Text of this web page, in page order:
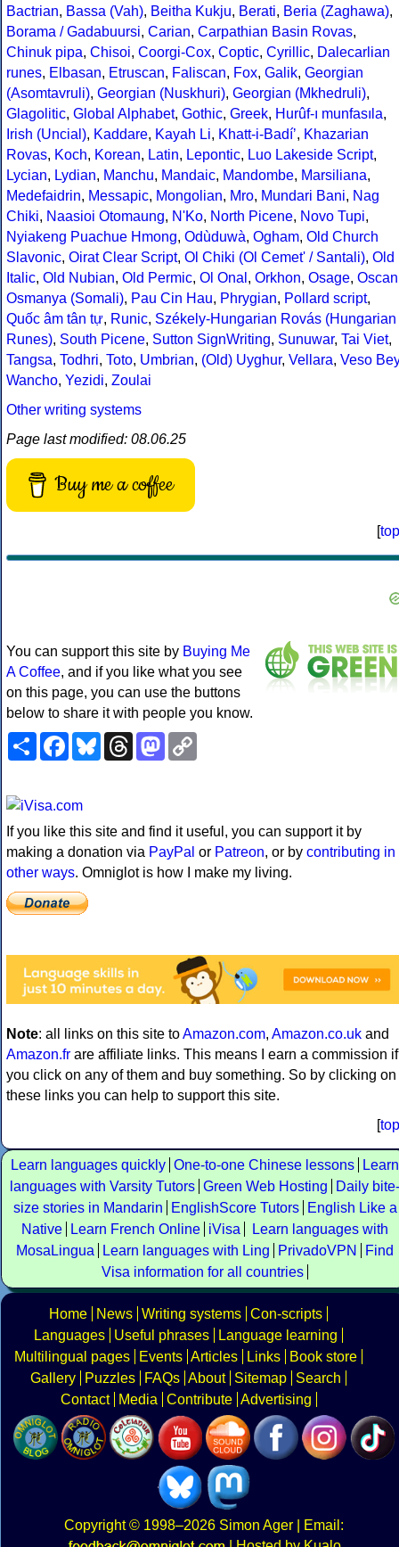
Bactrian, Bassa (Vah), Beitha Kukju, Berati, Beria (Zaghawa),
Borama / Gadabuursi, Carian, Carpathian Basin Rovas,
Chinuk pipa, Chisoi, Coorgi-Cox, Coptic, Cyrillic, Dalecarlian
runes, Elbasan, Etruscan, Faliscan, Fox, Galik, Georgian
(Asomtavruli), Georgian (Nuskhuri), Georgian (Mkhedruli),
Glagolitic, Global Alphabet, Gothic, Greek, Hurûf-ı munfasıla,
Irish (Uncial), Kaddare, Kayah Li, Khatt-i-Badíʼ, Khazarian
Rovas, Koch, Korean, Latin, Lepontic, Luo Lakeside Script,
Lycian, Lydian, Manchu, Mandaic, Mandombe, Marsiliana,
Medefaidrin, Messapic, Mongolian, Mro, Mundari Bani, Nag
Chiki, Naasioi Otomaung, N'Ko, North Picene, Novo Tupi,
Nyiakeng Puachue Hmong, Odùduwà, Ogham, Old Church
Slavonic, Oirat Clear Script, Ol Chiki (Ol Cemet' / Santali), Old
Italic, Old Nubian, Old Permic, Ol Onal , Orkhon, Osage, Oscan
Osmanya (Somali), Pau Cin Hau, Phrygian, Pollard script,
Quốc âm tân tự, Runic, Székely-Hungarian Rovás (Hungarian
Runes), South Picene, Sutton SignWriting, Sunuwar, Tai Viet,
Tangsa, Todhri, Toto, Umbrian, (Old) Uyghur, Vellara, Veso Bey
Wancho, Yezidi, Zoulai
Other writing systems
Page last modified: 08.06.25
Buy me a coffee
[top
You can support this site by Buying Me
A Coffee, and if you like what you see
on this page, you can use the buttons
below to share it with people you know.
ShareFacebookBlueskyThreadsMastodon
If you like this site and find it useful, you can support it by
making a donation via PayPal or Patreon, or by contributing in
other ways. Omniglot is how I make my living.
Note: all links on this site toAmazon.com, Amazon.co.uk and
Amazon.fr are affiliate links. This means I earn a commission if
you click on any of them and buy something. So by clicking on
these links you can help to support this site.
[top
Learn languages quickly One-to-one Chinese lessons
Learn
languages with Varsity Tutors Green Web Hosting
Daily bite-
size stories in Mandarin
EnglishScore Tutors
English Like a
Native
Learn French Online iVisa
Learn languages with
MosaLingua
Learn languages with Ling PrivadoVPN
Find
Visa information for all countries
Home News Writing systems Con-scripts
Languages
Useful phrases
Language learning
Multilingual pages
Events Articles Links
Book store
Gallery
Puzzles FAQs About Sitemap
Search
Contact
Media Contribute Advertising
Copyright© 1998–2026 Simon Ager | Email: